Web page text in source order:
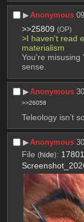
▶︎Anonymous
>>25809 (OP)
>I haven't read
materialism
You're misusing
sense.
▶︎Anonymous
>>26058
Teleology isn’t
▶︎Anonymous
File (hide):